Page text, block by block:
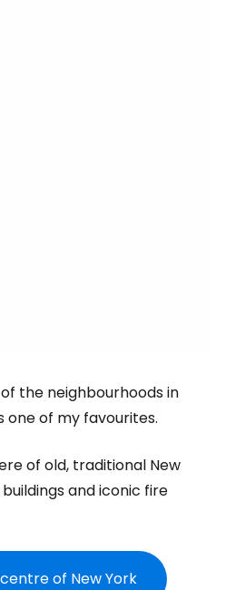
the neighbourhoods in
one of my favourites.
of old, traditional New
and iconic fire
of New York